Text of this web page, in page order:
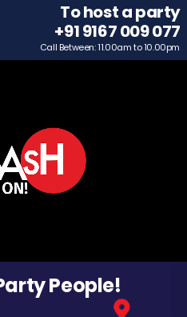
To host a party
+91 9167 009 077
Call Between: 11.00am to 10.00pm
People!